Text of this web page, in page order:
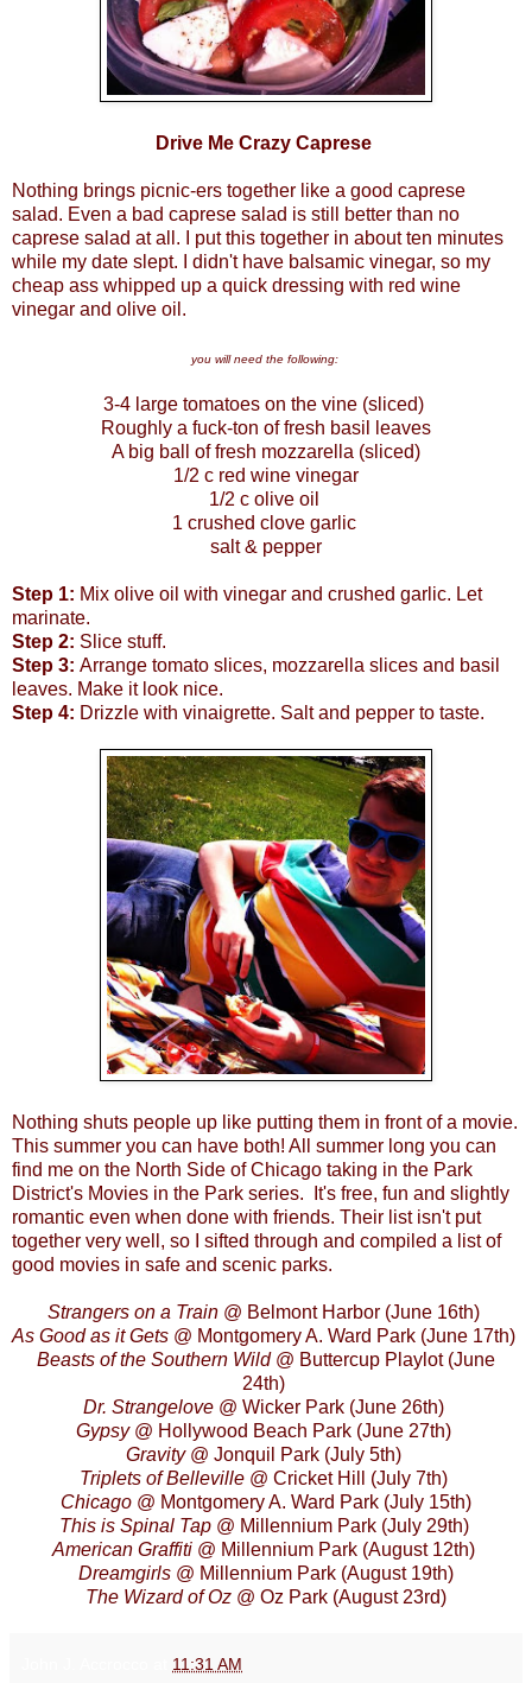
Drive Me Crazy Caprese
Nothing brings picnic-ers together like a good caprese
salad. Even a bad caprese salad is still better than no
caprese salad at all. I put this together in about ten minutes
while my date slept. I didn't have balsamic vinegar, so my
cheap ass whipped up a quick dressing with red wine
vinegar and olive oil.
you will need the following:
3-4 large tomatoes on the vine (sliced)
Roughly a fuck-ton of fresh basil leaves
A big ball of fresh mozzarella (sliced)
1/2 c red wine vinegar
1/2 c olive oil
1 crushed clove garlic
salt & pepper
Step 1: Mix olive oil with vinegar and crushed garlic. Let
marinate.
Step 2: Slice stuff.
Step 3: Arrange tomato slices, mozzarella slices and basil
leaves. Make it look nice.
Step 4: Drizzle with vinaigrette. Salt and pepper to taste.
Nothing shuts people up like putting them in front of a movie.
This summer you can have both! All summer long you can
find me on the North Side of Chicago taking in the Park
District's Movies in the Park series. It's free, fun and slightly
romantic even when done with friends. Their list isn't put
together very well, so I sifted through and compiled a list of
good movies in safe and scenic parks.
Strangers on a Train @ Belmont Harbor (June 16th)
As Good as it Gets @ Montgomery A. Ward Park (June 17th)
Beasts of the Southern Wild @ Buttercup Playlot (June
24th)
Dr. Strangelove @ Wicker Park (June 26th)
Gypsy @ Hollywood Beach Park (June 27th)
Gravity @ Jonquil Park (July 5th)
Triplets of Belleville @ Cricket Hill (July 7th)
Chicago @ Montgomery A. Ward Park (July 15th)
This is Spinal Tap @ Millennium Park (July 29th)
American Graffiti @ Millennium Park (August 12th)
Dreamgirls @ Millennium Park (August 19th)
The Wizard of Oz @ Oz Park (August 23rd)
11:31 AM